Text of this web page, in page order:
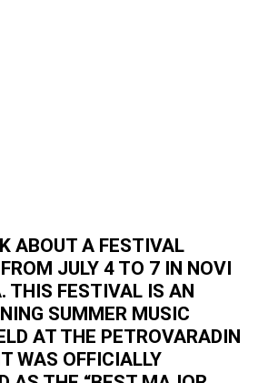
ABOUT A FESTIVAL
JULY 4 TO 7 IN NOVI
THIS FESTIVAL IS AN
SUMMER MUSIC
AT THE PETROVARADIN
WAS OFFICIALLY